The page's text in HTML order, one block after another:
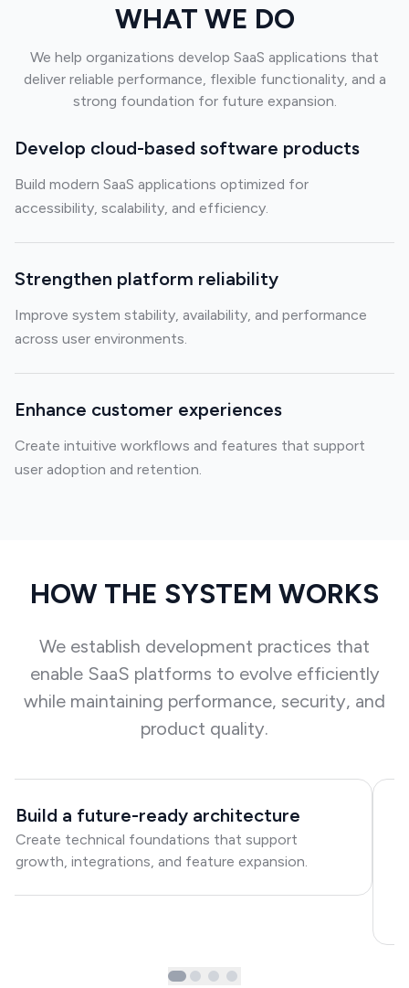
WHAT WE DO
We help organizations develop SaaS applications that
deliver reliable performance, flexible functionality, and a
strong foundation for future expansion.
Develop cloud-based software products
Build modern SaaS applications optimized for
accessibility, scalability, and efficiency.
Strengthen platform reliability
Improve system stability, availability, and performance
across user environments.
Enhance customer experiences
Create intuitive workflows and features that support
user adoption and retention.
HOW THE SYSTEM WORKS
We establish development practices that
enable SaaS platforms to evolve efficiently
while maintaining performance, security, and
product quality.
Build a future-ready architecture
Create technical foundations that support
growth, integrations, and feature expansion.